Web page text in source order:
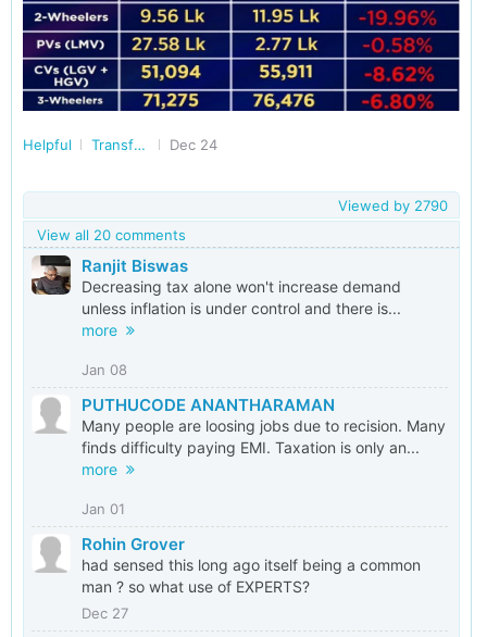
Helpful Transforming India Dec 24
Viewed by 2790
View all 20 comments
Ranjit Biswas
Decreasing tax alone won't increase demand
unless inflation is under control and there is...
more
Jan 08
PUTHUCODE ANANTHARAMAN
Many people are loosing jobs due to recision. Many
finds difficulty paying EMI. Taxation is only an...
more
Jan 01
Rohin Grover
had sensed this long ago itself being a common
man ? so what use of EXPERTS?
Dec 27